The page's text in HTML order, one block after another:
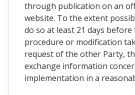
through publication on an
website. To the extent
do so at least 21 days before
procedure or modification
request of the other Party,
exchange information
implementation in a